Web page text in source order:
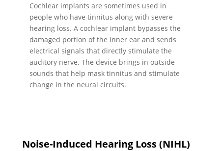
Cochlear implants are sometimes used in
people who have tinnitus along with severe
hearing loss. A cochlear implant bypasses the
damaged portion of the inner ear and sends
electrical signals that directly stimulate the
auditory nerve. The device brings in outside
sounds that help mask tinnitus and stimulate
change in the neural circuits.
Noise-Induced Hearing Loss (NIHL)